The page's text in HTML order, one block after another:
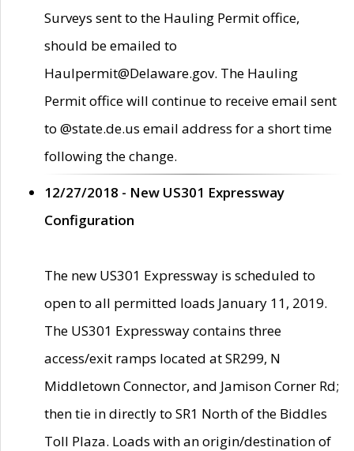
Surveys sent to the Hauling Permit office,
should be emailed to
Haulpermit@Delaware.gov. The Hauling
Permit office will continue to receive email sent
to @state.de.us email address for a short time
following the change.
12/27/2018 - New US301 Expressway
Configuration
The new US301 Expressway is scheduled to
open to all permitted loads January 11, 2019.
The US301 Expressway contains three
access/exit ramps located at SR299, N
Middletown Connector, and Jamison Corner Rd;
then tie in directly to SR1 North of the Biddles
Toll Plaza. Loads with an origin/destination of